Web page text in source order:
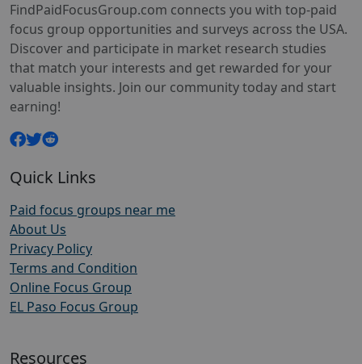
FindPaidFocusGroup.com connects you with top-paid
focus group opportunities and surveys across the USA.
Discover and participate in market research studies
that match your interests and get rewarded for your
valuable insights. Join our community today and start
earning!
Quick Links
Paid focus groups near me
About Us
Privacy Policy
Terms and Condition
Online Focus Group
EL Paso Focus Group
Resources